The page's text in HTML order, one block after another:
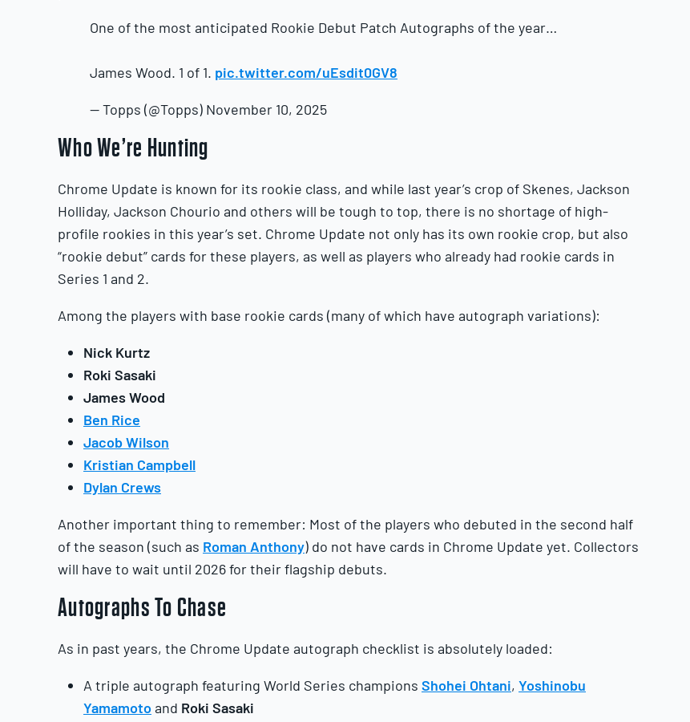
One of the most anticipated Rookie Debut Patch Autographs of the year…
James Wood. 1 of 1. pic.twitter.com/uEsdit0GV8
— Topps (@Topps) November 10, 2025
Who We’re Hunting
Chrome Update is known for its rookie class, and while last year’s crop of Skenes, Jackson
Holliday, Jackson Chourio and others will be tough to top, there is no shortage of high-
profile rookies in this year’s set. Chrome Update not only has its own rookie crop, but also
“rookie debut” cards for these players, as well as players who already had rookie cards in
Series 1 and 2.
Among the players with base rookie cards (many of which have autograph variations):
Nick Kurtz
Roki Sasaki
James Wood
Ben Rice
Jacob Wilson
Kristian Campbell
Dylan Crews
Another important thing to remember: Most of the players who debuted in the second half
of the season (such as Roman Anthony) do not have cards in Chrome Update yet. Collectors
will have to wait until 2026 for their flagship debuts.
AutographsTo Chase
As in past years, the Chrome Update autograph checklist is absolutely loaded:
A triple autograph featuring World Series champions Shohei Ohtani, Yoshinobu
Yamamotoand Roki Sasaki